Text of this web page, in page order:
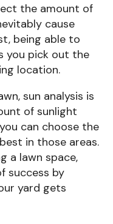
the amount of
cause
being able to
you pick out the
location.
sun analysis is
of sunlight
can choose the
in those areas.
a lawn space,
success by
yard gets